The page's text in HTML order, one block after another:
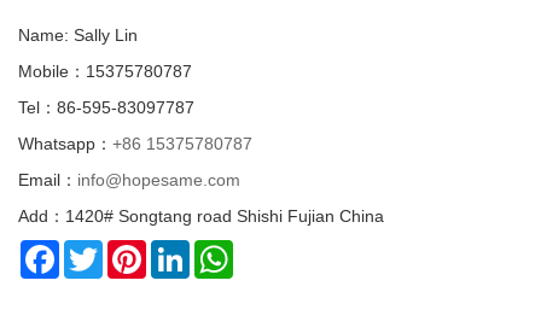
Name: Sally Lin
Mobile：15375780787
Tel：86-595-83097787
Whatsapp： +86 15375780787
Email： info@hopesame.com
Add：1420# Songtang road Shishi Fujian China
Facebook
TwitterPinterestLinkedIn